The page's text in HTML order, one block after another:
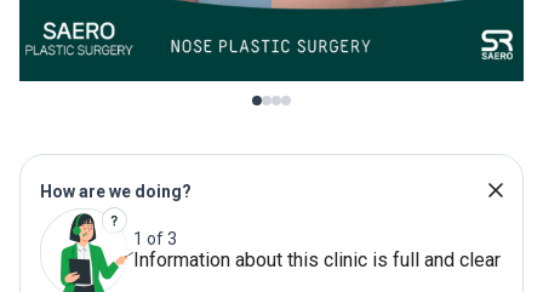
How are we doing?
1 of 3
Information about this clinic is full and clear